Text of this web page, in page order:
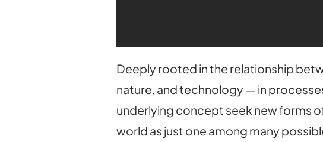
Deeply rooted in the relationship
nature, and technology — in
underlying concept seek new forms
world as just one among many